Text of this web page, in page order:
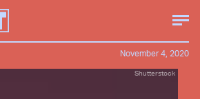
Shutterstock
November 4, 2020